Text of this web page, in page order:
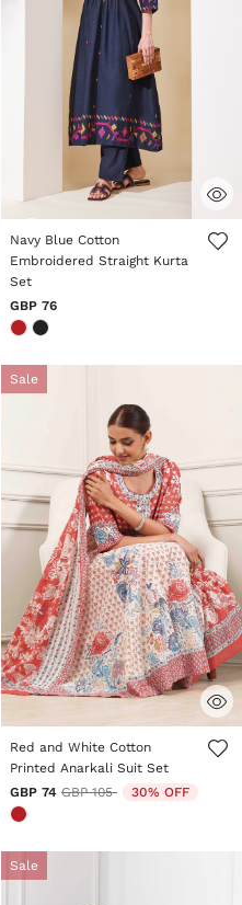
5 out of 5 Customer Rating
Navy Blue Cotton
Embroidered Straight Kurta
Set
GBP 76
Sale
5 out of 5 Customer Rating
Red and White Cotton
Printed Anarkali Suit Set
GBP 74 Price reduced from
GBP 105to 30% OFF
Sale